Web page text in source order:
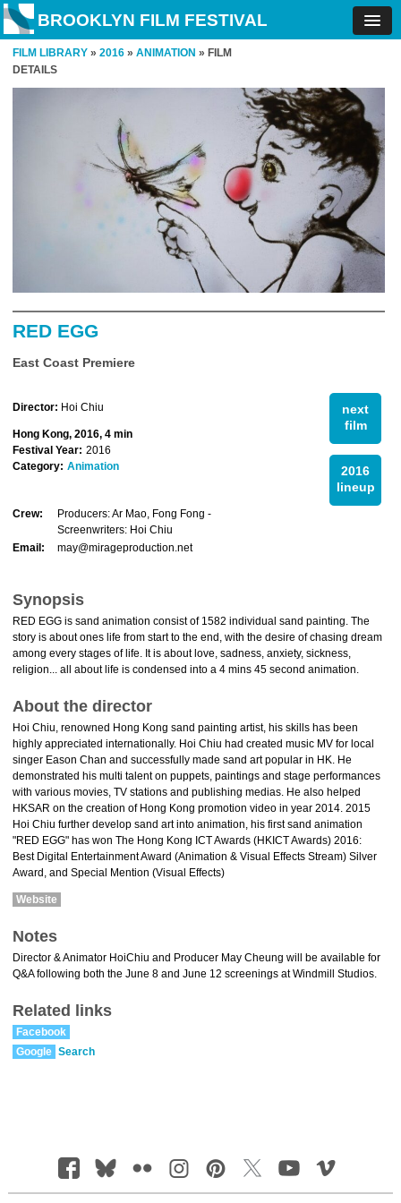
BROOKLYN FILM FESTIVAL
FILM LIBRARY » 2016 » ANIMATION » FILM
DETAILS
RED EGG
East Coast Premiere
next
film
2016
lineup
Director: Hoi Chiu
Hong Kong, 2016, 4 min
Festival Year: 2016
Category: Animation
Crew:
Producers: Ar Mao, Fong Fong -
Screenwriters: Hoi Chiu
Email:
may@mirageproduction.net
Synopsis
RED EGG is sand animation consist of 1582 individual sand painting. The
story is about ones life from start to the end, with the desire of chasing dream
among every stages of life. It is about love, sadness, anxiety, sickness,
religion... all about life is condensed into a 4 mins 45 second animation.
About the director
Hoi Chiu, renowned Hong Kong sand painting artist, his skills has been
highly appreciated internationally. Hoi Chiu had created music MV for local
singer Eason Chan and successfully made sand art popular in HK. He
demonstrated his multi talent on puppets, paintings and stage performances
with various movies, TV stations and publishing medias. He also helped
HKSAR on the creation of Hong Kong promotion video in year 2014. 2015
Hoi Chiu further develop sand art into animation, his first sand animation
"RED EGG" has won The Hong Kong ICT Awards (HKICT Awards) 2016:
Best Digital Entertainment Award (Animation & Visual Effects Stream) Silver
Award, and Special Mention (Visual Effects)
Website
Notes
Director & Animator HoiChiu and Producer May Cheung will be available for
Q&A following both the June 8 and June 12 screenings at Windmill Studios.
Related links
Facebook
Google Search